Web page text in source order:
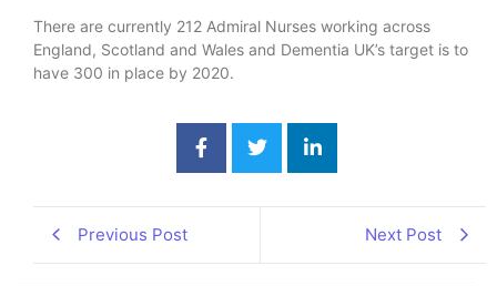
There are currently 212 Admiral Nurses working across
England, Scotland and Wales and Dementia UK’s target is to
have 300 in place by 2020.
Previous Post Next Post